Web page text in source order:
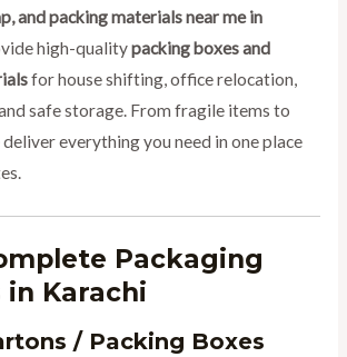
and packing materials near me in
high-qualitypacking boxes and
for house shifting, office relocation,
safe storage. From fragile items to
everything you need in one place
Packaging
Karachi
/ Packing Boxes